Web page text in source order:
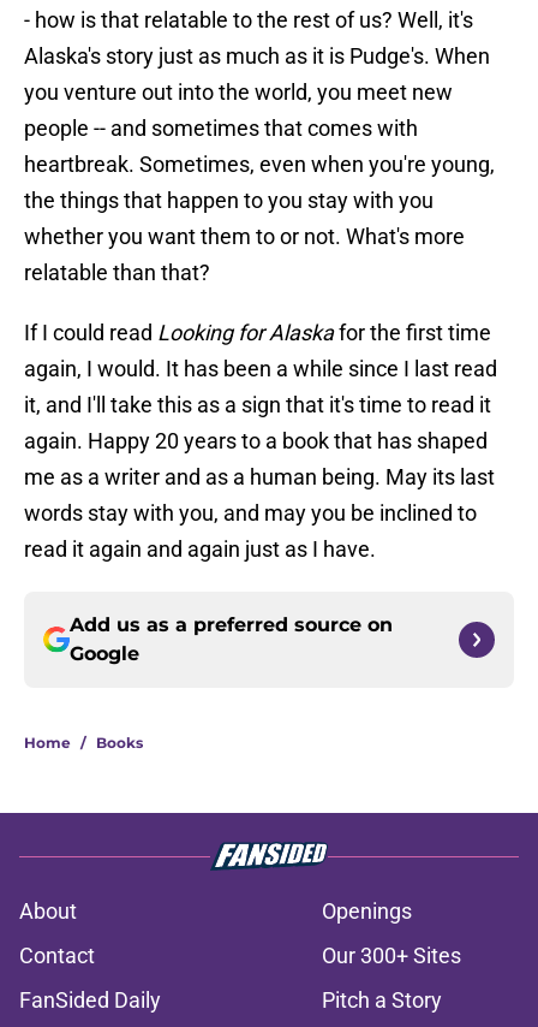
- how is that relatable to the rest of us? Well, it's
Alaska's story just as much as it is Pudge's. When
you venture out into the world, you meet new
people -- and sometimes that comes with
heartbreak. Sometimes, even when you're young,
the things that happen to you stay with you
whether you want them to or not. What's more
relatable than that?
If I could read Looking for Alaskafor the first time
again, I would. It has been a while since I last read
it, and I'll take this as a sign that it's time to read it
again. Happy 20 years to a book that has shaped
me as a writer and as a human being. May its last
words stay with you, and may you be inclined to
read it again and again just as I have.
Add us as a preferred source on
Google
Home / Books
About
Openings
Contact
Our 300+ Sites
FanSided Daily
Pitch a Story